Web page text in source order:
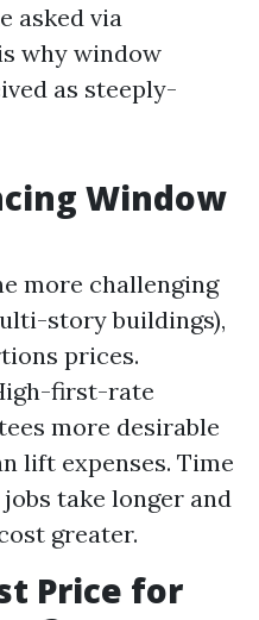
asked via
why window
as steeply-
Window
more challenging
story buildings),
prices.
first-rate
more desirable
lift expenses. Time
take longer and
greater.
Price for